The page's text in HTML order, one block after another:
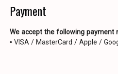
Payment
We accept the following payment
• VISA / MasterCard / Apple /